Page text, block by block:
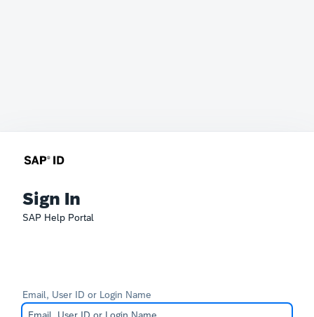
Sign In
SAP Help Portal
Email, User ID or Login Name